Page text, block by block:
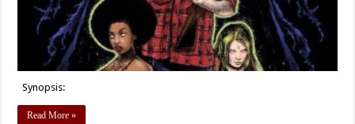
Synopsis:
Read More »